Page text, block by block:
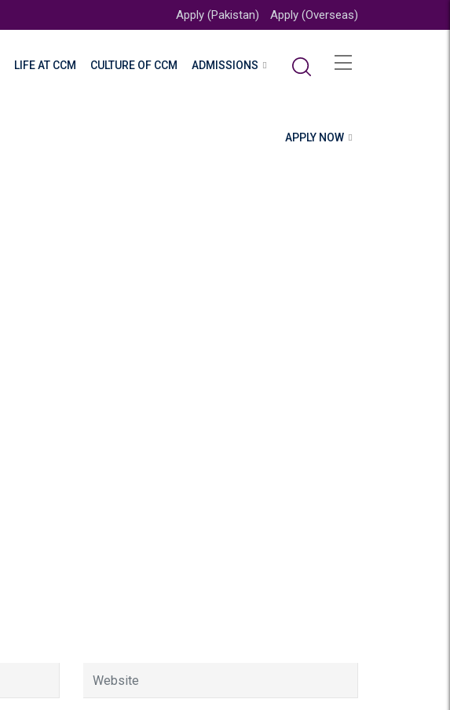
Apply (Pakistan) Apply (Overseas)
LIFE AT CCM CULTURE OF CCM ADMISSIONS
APPLY NOW